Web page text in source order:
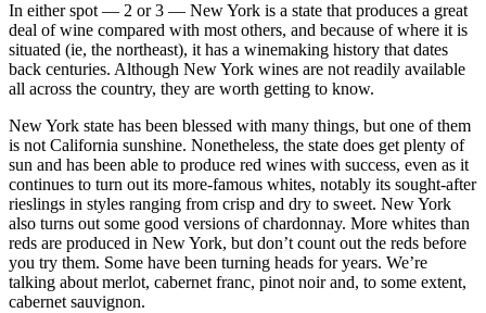
In either spot — 2 or 3 — New York is a state that produces a great
deal of wine compared with most others, and because of where it is
situated (ie, the northeast), it has a winemaking history that dates
back centuries. Although New York wines are not readily available
all across the country, they are worth getting to know.
New York state has been blessed with many things, but one of them
is not California sunshine. Nonetheless, the state does get plenty of
sun and has been able to produce red wines with success, even as it
continues to turn out its more-famous whites, notably its sought-after
rieslings in styles ranging from crisp and dry to sweet. New York
also turns out some good versions of chardonnay. More whites than
reds are produced in New York, but don’t count out the reds before
you try them. Some have been turning heads for years. We’re
talking about merlot, cabernet franc, pinot noir and, to some extent,
cabernet sauvignon.